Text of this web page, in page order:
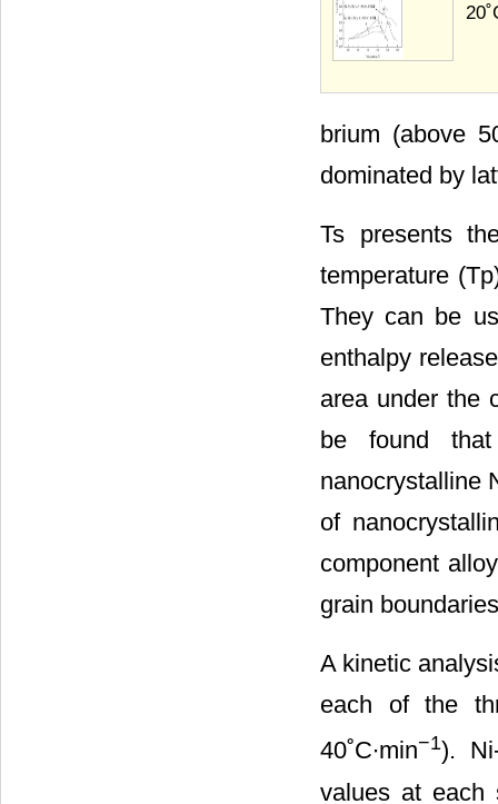
brium (above
dominated by
Ts presents
temperature
They can be
enthalpy
area under the
be found
nanocrystalline
of
component
grain
A kinetic
each of the
40˚C∙min−1).
values at each